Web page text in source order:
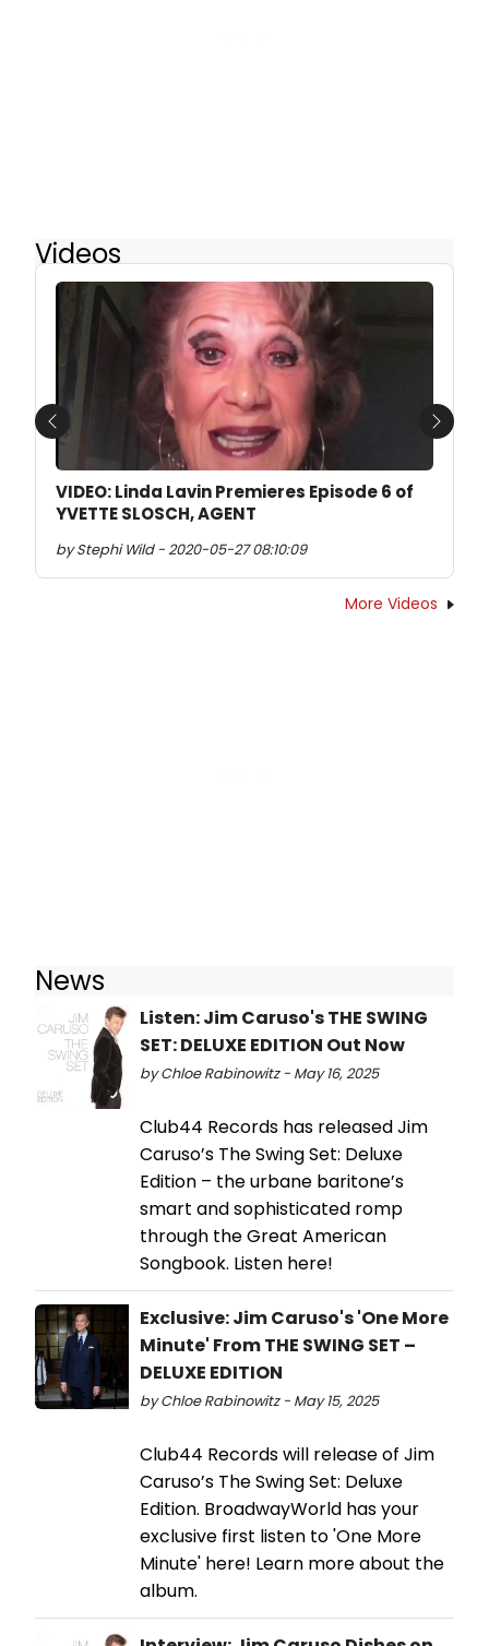
Videos
VIDEO: Linda Lavin Premieres Episode 6 of
YVETTE SLOSCH, AGENT
by Stephi Wild - 2020-05-27 08:10:09
Previous Next
More Videos
News
Listen: Jim Caruso's THE SWING
SET: DELUXE EDITION Out Now
by Chloe Rabinowitz - May 16, 2025
Club44 Records has released Jim
Caruso’s The Swing Set: Deluxe
Edition – the urbane baritone’s
smart and sophisticated romp
through the Great American
Songbook. Listen here!
Exclusive: Jim Caruso's 'One More
Minute' From THE SWING SET –
DELUXE EDITION
by Chloe Rabinowitz - May 15, 2025
Club44 Records will release of Jim
Caruso’s The Swing Set: Deluxe
Edition. BroadwayWorld has your
exclusive first listen to 'One More
Minute' here! Learn more about the
album.